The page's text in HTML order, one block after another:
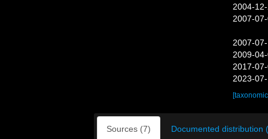
2004-
2007-
2007-
2009-
2017-
2023-
Sources (7) Documented distribution